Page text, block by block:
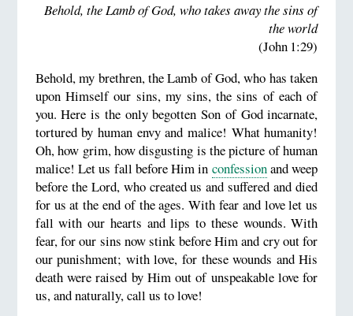
Behold, the Lamb of God, who takes away the sins of
the world
(John 1:29)
Behold, my brethren, the Lamb of God, who has taken
upon Himself our sins, my sins, the sins of each of
you. Here is the only begotten Son of God incarnate,
tortured by human envy and malice! What humanity!
Oh, how grim, how disgusting is the picture of human
malice! Let us fall before Him in confessionand weep
before the Lord, who created us and suffered and died
for us at the end of the ages. With fear and love let us
fall with our hearts and lips to these wounds. With
fear, for our sins now stink before Him and cry out for
our punishment; with love, for these wounds and His
death were raised by Him out of unspeakable love for
us, and naturally, call us to love!